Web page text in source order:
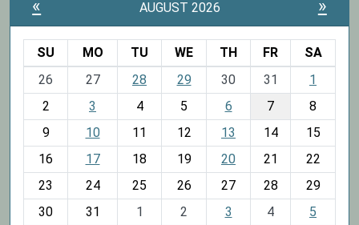
« AUGUST 2026 »
o
h
-
SU MO TU WE TH FR
SA
26
27 28 29 30 31
1
2
3 4 5 6 7
8
9
10 11 12 13 14
15
16
17 18 19 20 21
22
23
24 25 26 27 28
29
30
31 1 2 3 4 5